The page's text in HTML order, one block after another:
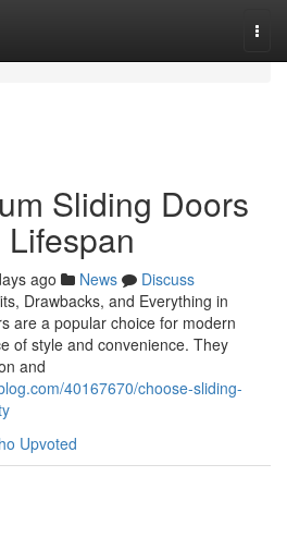
Sliding Doors
ago News
Discuss
Drawbacks, and Everything in
are a popular choice for modern
of style and convenience. They
and
40167670/choose-sliding-
Upvoted